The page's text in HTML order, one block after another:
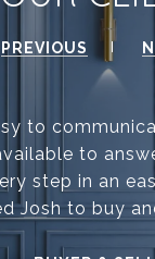
PREVIOUS
to
to
step in an
Josh to buy